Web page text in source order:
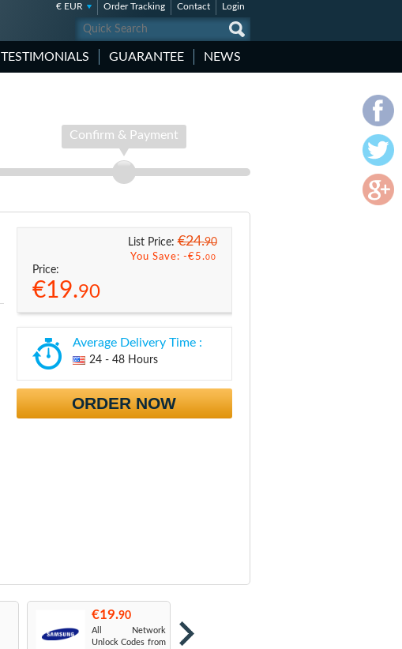
€ EUR Order Tracking Contact Login
TESTIMONIALS GUARANTEE NEWS
Confirm & Payment
List Price:€24.90
You Save: -€5.00
Price:
€19.90
Average Delivery Time :
24 - 48 Hours
ORDER NOW
€19.90
All Network
Unlock Codes from